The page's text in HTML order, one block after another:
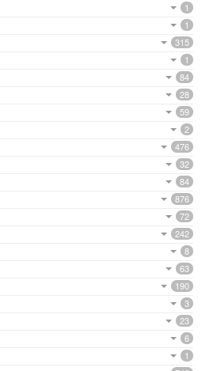
1
1
315
1
84
28
59
2
476
32
84
876
72
242
8
63
190
3
23
6
1